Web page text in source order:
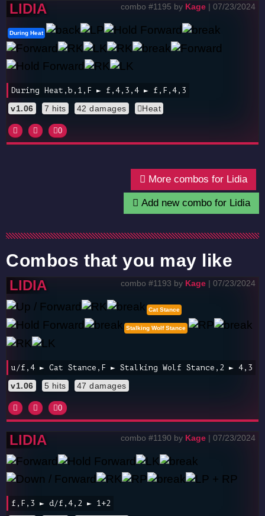
LIDIA combo #1195 by Kage | 07/23/2024
During Heat
During Heat,b,1,F ► f,4,3,4 ► f,F,4,3
v1.06 7 hits 42 damages Heat
0
More combos for Lidia
Add new combo for Lidia
Combos that you may like
LIDIA combo #1193 by Kage | 07/23/2024
Cat Stance
Stalking Wolf Stance
u/f,4 ► Cat Stance,F ► Stalking Wolf Stance,2 ► 4,3
v1.06 5 hits 47 damages
0
LIDIA combo #1190 by Kage | 07/23/2024
f,F,3 ► d/f,4,2 ► 1+2